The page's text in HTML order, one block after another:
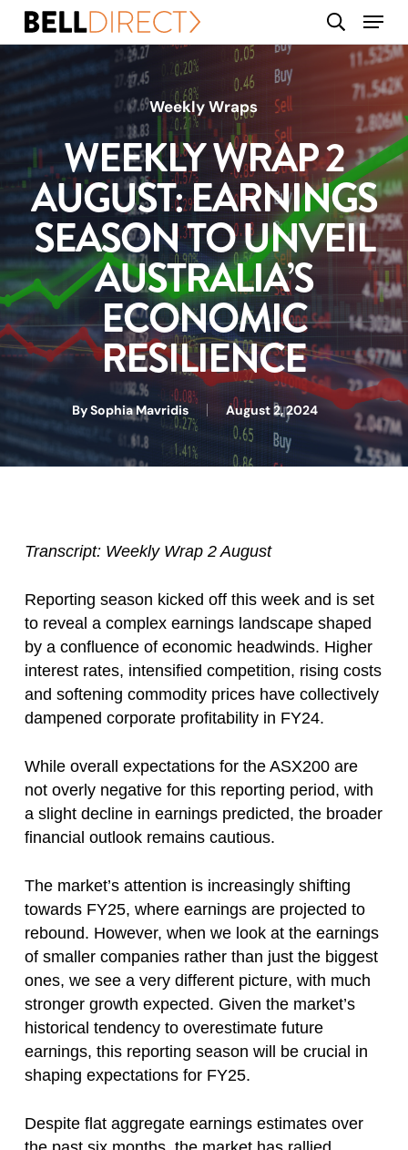
Skip
main
content
search
Menu
Weekly Wraps
WEEKLY WRAP 2
AUGUST: EARNINGS
SEASON TO UNVEIL
AUSTRALIA’S
ECONOMIC
RESILIENCE
BySophia Mavridis August 2, 2024
Transcript: Weekly Wrap 2 August
Reporting season kicked off this week and is set
to reveal a complex earnings landscape shaped
by a confluence of economic headwinds. Higher
interest rates, intensified competition, rising costs
and softening commodity prices have collectively
dampened corporate profitability in FY24.
While overall expectations for the ASX200 are
not overly negative for this reporting period, with
a slight decline in earnings predicted, the broader
financial outlook remains cautious.
The market’s attention is increasingly shifting
towards FY25, where earnings are projected to
rebound. However, when we look at the earnings
of smaller companies rather than just the biggest
ones, we see a very different picture, with much
stronger growth expected. Given the market’s
historical tendency to overestimate future
earnings, this reporting season will be crucial in
shaping expectations for FY25.
Despite flat aggregate earnings estimates over